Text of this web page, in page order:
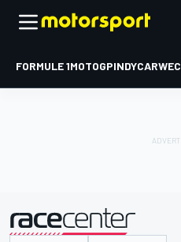
FORMULE 1MOTOGPINDYCARWEC